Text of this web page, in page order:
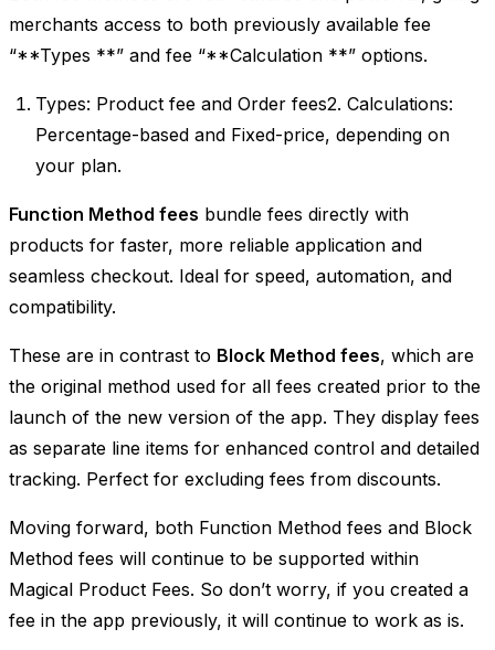
merchants access to both previously available fee
“**Types **” and fee “**Calculation **” options.
Types: Product fee and Order fees2. Calculations:
Percentage-based and Fixed-price, depending on
your plan.
Function Method fees bundle fees directly with
products for faster, more reliable application and
seamless checkout. Ideal for speed, automation, and
compatibility.
These are in contrast to Block Method fees, which are
the original method used for all fees created prior to the
launch of the new version of the app. They display fees
as separate line items for enhanced control and detailed
tracking. Perfect for excluding fees from discounts.
Moving forward, both Function Method fees and Block
Method fees will continue to be supported within
Magical Product Fees. So don’t worry, if you created a
fee in the app previously, it will continue to work as is.